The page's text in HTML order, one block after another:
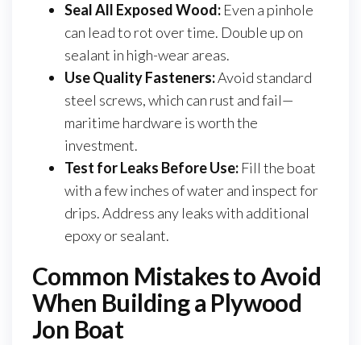
Seal All Exposed Wood: Even a pinhole
can lead to rot over time. Double up on
sealant in high-wear areas.
Use Quality Fasteners:Avoid standard
steel screws, which can rust and fail—
maritime hardware is worth the
investment.
Test for Leaks Before Use: Fill the boat
with a few inches of water and inspect for
drips. Address any leaks with additional
epoxy or sealant.
Common Mistakes to Avoid
When Building a Plywood
Jon Boat